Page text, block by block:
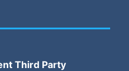
Third Party